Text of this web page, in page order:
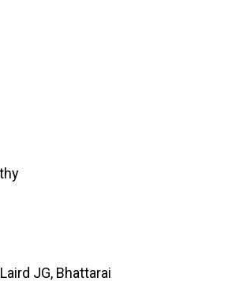
JG, Bhattarai